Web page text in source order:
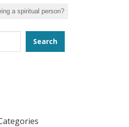
a spiritual person?
Search